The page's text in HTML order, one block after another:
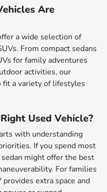
Are
a wide selection of
From compact sedans
for family adventures
activities, our
a variety of lifestyles
Used Vehicle?
with understanding
If you spend most
might offer the best
For families
extra space and